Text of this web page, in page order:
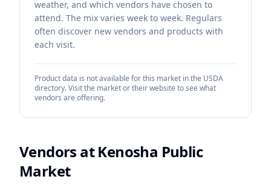
weather, and which vendors have chosen to
attend. The mix varies week to week. Regulars
often discover new vendors and products with
each visit.
Product data is not available for this market in the USDA
directory. Visit the market or their website to see what
vendors are offering.
Vendors atKenosha Public
Market